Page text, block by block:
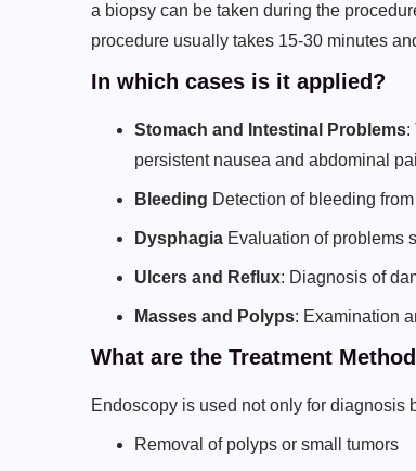
a biopsy can be taken during the
procedure usually takes 15-30 minutes
In which cases is it applied?
Stomach and Intestinal Problems:
persistent nausea and abdominal
Bleeding Detection of bleeding
Dysphagia Evaluation of problems
Ulcers and Reflux: Diagnosis of
Masses and Polyps: Examination
What are the Treatment
Endoscopy is used not only for diagnosis
Removal of polyps or small tumors